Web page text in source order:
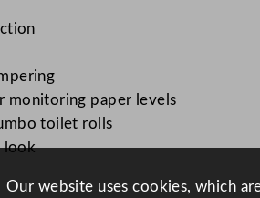
monitoring paper levels
toilet rolls
look
Our website uses cookies, which